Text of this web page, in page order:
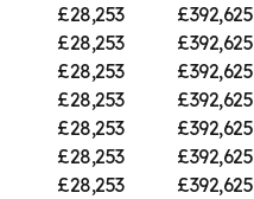
£28,253 £392,625
£28,253 £392,625
£28,253 £392,625
£28,253 £392,625
£28,253 £392,625
£28,253 £392,625
£28,253 £392,625